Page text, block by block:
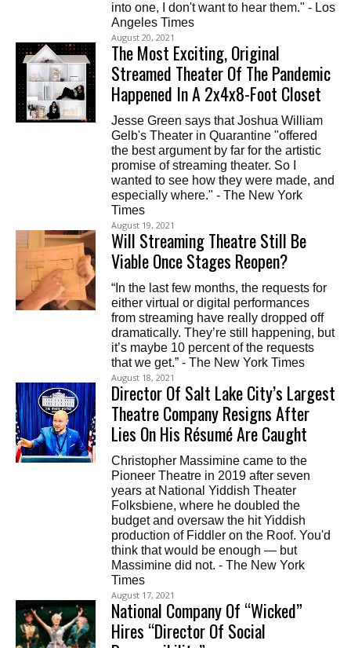
into one, I don't want to hear them." - Los
Angeles Times
August 20, 2021
The Most Exciting, Original
Streamed Theater Of The Pandemic
Happened In A 2x4x8-Foot Closet
Jesse Green says that Joshua William
Gelb's Theater in Quarantine "offered
the best argument by far for the artistic
promise of streaming theater. So I
wanted to see how they were made, and
especially where." - The New York
Times
August 19, 2021
Will Streaming Theatre Still Be
Viable Once Stages Reopen?
“In the last few months, the requests for
either virtual or digital performances
from streaming have really dropped off
dramatically. They’re still happening, but
it’s maybe 10 percent of the requests
that we get.” - The New York Times
August 18, 2021
Director Of Salt Lake City’s Largest
Theatre Company Resigns After
Lies On His Résumé Are Caught
Christopher Massimine came to the
Pioneer Theatre in 2019 after seven
years at National Yiddish Theater
Folksbiene, where he doubled the
budget and oversaw the hit Yiddish
production of Fiddler on the Roof. You'd
think that would be enough — but
Massimine did not. - The New York
Times
August 17, 2021
National Company Of “Wicked”
Hires “Director Of Social